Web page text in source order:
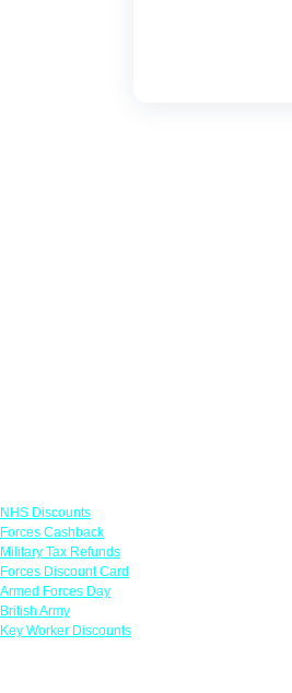
NHS Discounts
Forces Cashback
Military Tax Refunds
Forces Discount Card
Armed Forces Day
British Army
Key Worker Discounts